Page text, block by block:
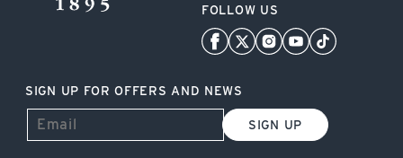
FOLLOW US
SIGN UP FOR OFFERS AND NEWS
SIGN UP